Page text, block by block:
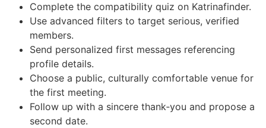
Complete the compatibility quiz on Katrinafinder.
Use advanced filters to target serious, verified
members.
Send personalized first messages referencing
profile details.
Choose a public, culturally comfortable venue for
the first meeting.
Follow up with a sincere thank‑you and propose a
second date.